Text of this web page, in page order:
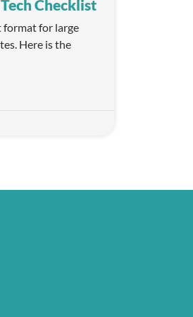
Checklist
format for large
Here is the